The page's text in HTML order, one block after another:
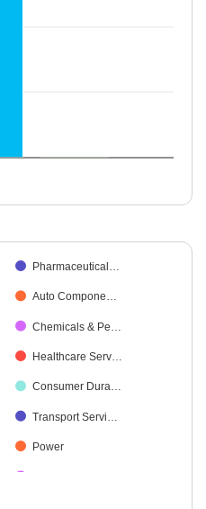
Pharmaceutical…
Auto Compone…
Chemicals & Pe…
Healthcare Serv…
Consumer Dura…
Transport Servi…
Power